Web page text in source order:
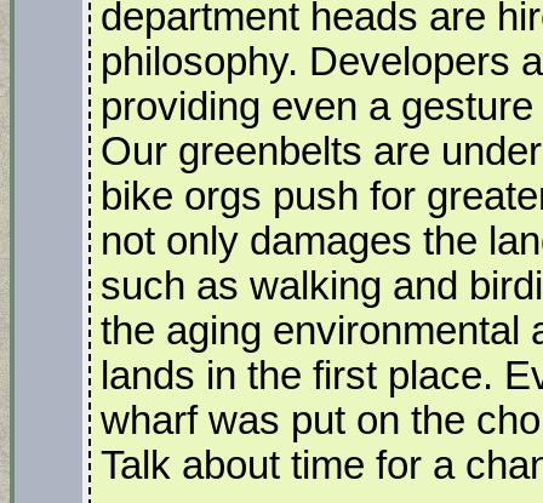
department heads are
philosophy. Developers
providing even a
Our greenbelts are
bike orgs push for
not only damages the
such as walking and
the aging environmental
lands in the first place.
wharf was put on the
Talk about time for a